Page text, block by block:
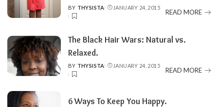
POSTED
BY
BY THYSISTA JANUARY 24, 2015
READ MORE
The Black Hair Wars: Natural vs.
Relaxed.
POSTED
BY
BY THYSISTA JANUARY 24, 2015
READ MORE
6 Ways To Keep You Happy.